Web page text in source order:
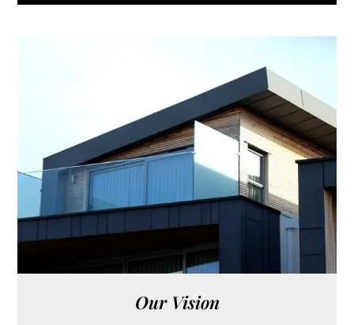
Our Vision